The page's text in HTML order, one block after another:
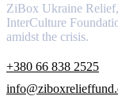
ZiBox Ukraine
InterCulture
amidst the crisis.
+380 66 838 2525